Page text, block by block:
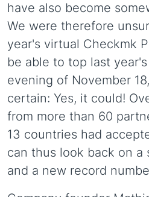
have also become
We were therefore
year's virtual Checkmk
be able to top last
evening of November
certain: Yes, it could!
from more than 60
13 countries had
can thus look back on a
and a new record